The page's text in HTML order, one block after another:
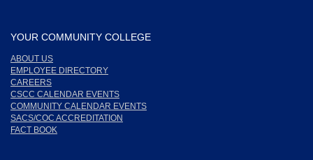
YOUR COMMUNITY COLLEGE
ABOUT US
EMPLOYEE DIRECTORY
CAREERS
CSCC CALENDAR EVENTS
COMMUNITY CALENDAR EVENTS
SACS/COC ACCREDITATION
FACT BOOK